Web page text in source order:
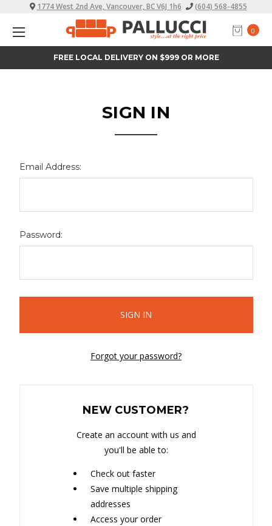
0
1774 West 2nd Ave, Vancouver, BC V6J 1h6 (604) 568-4855
FREE LOCAL DELIVERY ON $999 OR MORE
SIGN IN
Email Address:
Password:
Forgot your password?
NEW CUSTOMER?
Create an account with us and
you'll be able to:
Check out faster
Save multiple shipping
addresses
Access your order